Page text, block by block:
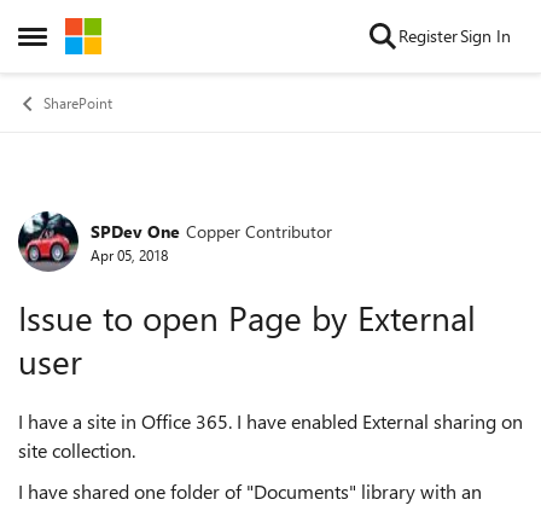
Open Side Menu
Skip to content RegisterSign In
SharePoint
Forum Discussion
SPDev One Copper Contributor
Apr 05, 2018
Issue to open Page by External
user
I have a site in Office 365. I have enabled External sharing on
site collection.
I have shared one folder of "Documents" library with an